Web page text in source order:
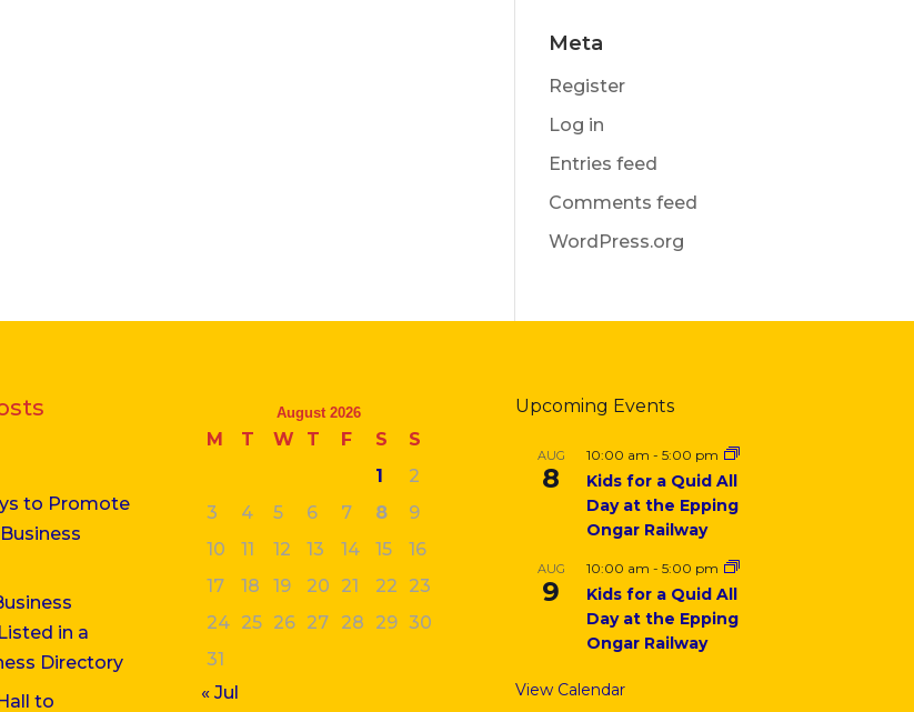
Meta
Register
Log in
Entries feed
Comments feed
WordPress.org
to Promote
in a
Directory
to
August 2026
M T W T F S
S
1
2
3
4 5 6 7 8
9
10
11 12 13 14 15
16
17
18 19 20 21 22
23
24
25 26 27 28 29 30
31
« Jul
Upcoming Events
AUG
8
10:00 am -5:00 pm
Kids for a Quid All
Day at the Epping
Ongar Railway
AUG
9
10:00 am -5:00 pm
Kids for a Quid All
Day at the Epping
Ongar Railway
View Calendar